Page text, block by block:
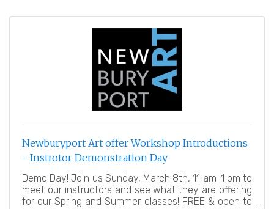
Newburyport Art offer Workshop Introductions
- Instrotor Demonstration Day
Demo Day! Join us Sunday, March 8th, 11 am-1 pm to
meet our instructors and see what they are offering
for our Spring and Summer classes! FREE & open to